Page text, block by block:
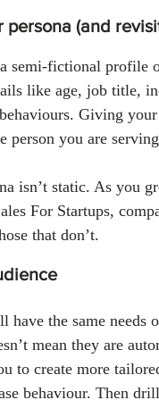
persona (and
semi-fictional profile
like age, job title,
Giving
person you are
isn’t static. As you
For Startups,
that don’t.
have the same needs
mean they are
to create more
behaviour. Then